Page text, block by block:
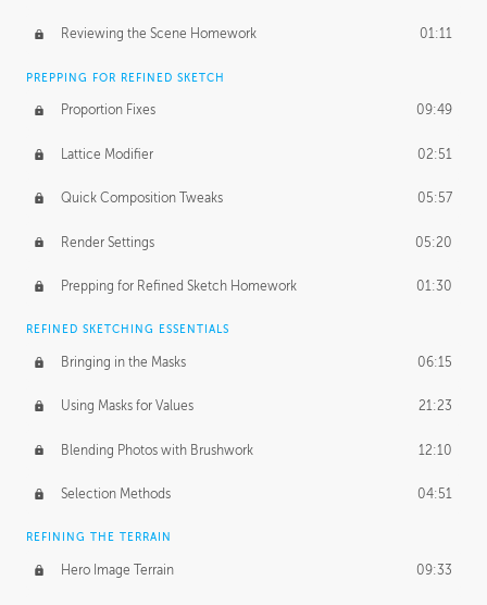
Reviewing the Scene Homework 01:11
PREPPING FOR REFINED SKETCH
Proportion Fixes 09:49
Lattice Modifier 02:51
Quick Composition Tweaks 05:57
Render Settings 05:20
Prepping for Refined Sketch Homework 01:30
REFINED SKETCHING ESSENTIALS
Bringing in the Masks 06:15
Using Masks for Values 21:23
Blending Photos with Brushwork 12:10
Selection Methods 04:51
REFINING THE TERRAIN
Hero Image Terrain 09:33